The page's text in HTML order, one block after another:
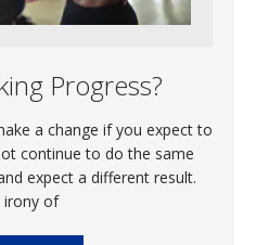
Progress?
a change if you expect to
continue to do the same
expect a different result.
irony of